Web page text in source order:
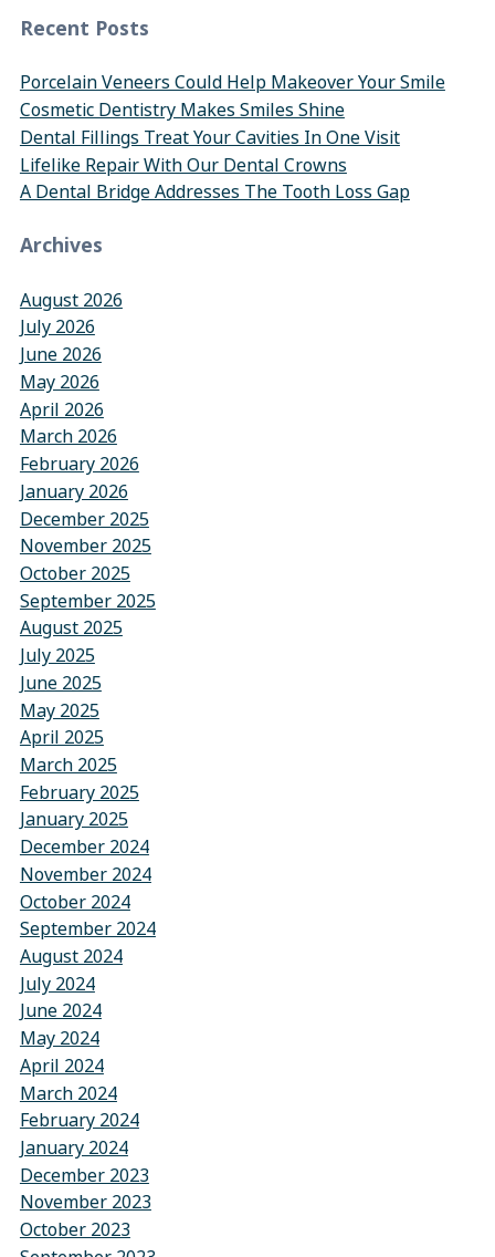
Recent Posts
Porcelain Veneers Could Help Makeover Your Smile
Cosmetic Dentistry Makes Smiles Shine
Dental Fillings Treat Your Cavities In One Visit
Lifelike Repair With Our Dental Crowns
A Dental Bridge Addresses The Tooth Loss Gap
Archives
August 2026
July 2026
June 2026
May 2026
April 2026
March 2026
February 2026
January 2026
December 2025
November 2025
October 2025
September 2025
August 2025
July 2025
June 2025
May 2025
April 2025
March 2025
February 2025
January 2025
December 2024
November 2024
October 2024
September 2024
August 2024
July 2024
June 2024
May 2024
April 2024
March 2024
February 2024
January 2024
December 2023
November 2023
October 2023